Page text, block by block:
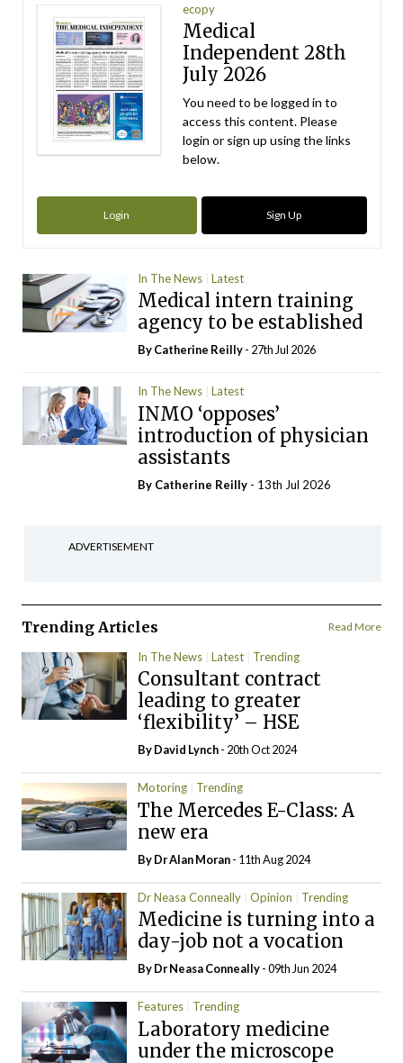
ecopy
Medical
Independent 28th
July 2026
You need to be logged in to
access this content. Please
login or sign up using the links
below.
Login Sign Up
In The News Latest
Medical intern training
agency to be established
ByCatherine Reilly- 27th Jul 2026
In The News Latest
INMO ‘opposes’
introduction of physician
assistants
By Catherine Reilly - 13th Jul 2026
ADVERTISEMENT
Trending Articles Read More
In The News Latest Trending
Consultant contract
leading to greater
‘flexibility’ – HSE
ByDavid Lynch- 20th Oct 2024
Motoring Trending
The Mercedes E-Class: A
new era
By Dr Alan Moran- 11th Aug 2024
Dr Neasa Conneally Opinion Trending
Medicine is turning into a
day-job not a vocation
By Dr Neasa Conneally- 09th Jun 2024
Features Trending
Laboratory medicine
under the microscope